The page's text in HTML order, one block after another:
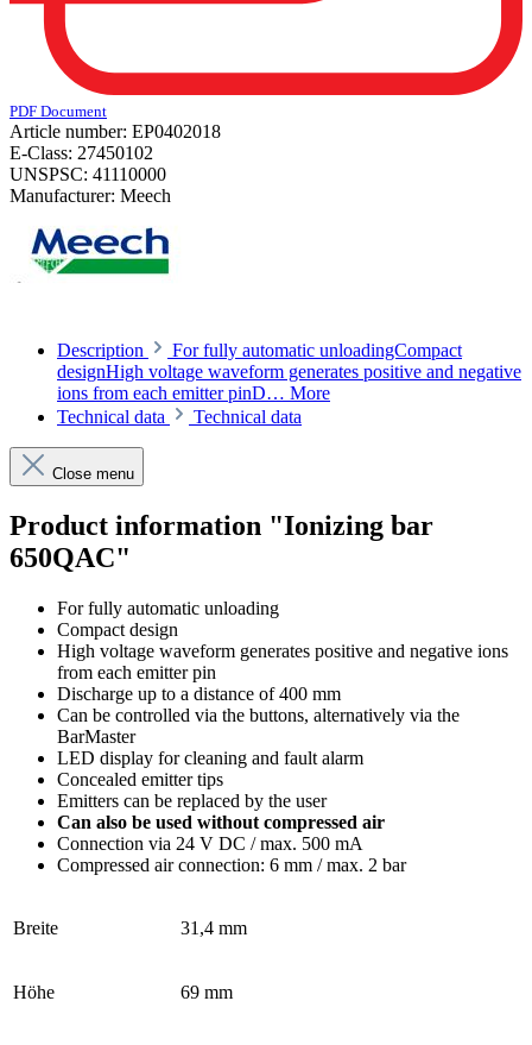
PDF Document
Article number: EP0402018
E-Class: 27450102
UNSPSC: 41110000
Manufacturer: Meech
Description
For fully automatic unloadingCompact
designHigh voltage waveform generates positive and negative
ions from each emitter pinD… More
Technical data
Technical data
Close menu
Product information "Ionizing bar
650QAC"
For fully automatic unloading
Compact design
High voltage waveform generates positive and negative ions
from each emitter pin
Discharge up to a distance of 400 mm
Can be controlled via the buttons, alternatively via the
BarMaster
LED display for cleaning and fault alarm
Concealed emitter tips
Emitters can be replaced by the user
Can also be used without compressed air
Connection via 24 V DC / max. 500 mA
Compressed air connection: 6 mm / max. 2 bar
Breite 31,4 mm
Höhe 69 mm